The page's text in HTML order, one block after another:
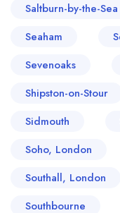
Saltburn-by-the-Sea
Seaham
Sevenoaks
Shipston-on-Stour
Sidmouth
Soho, London
Southall, London
Southbourne